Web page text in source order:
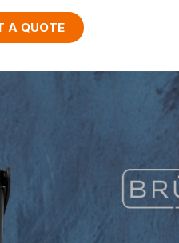
A QUOTE